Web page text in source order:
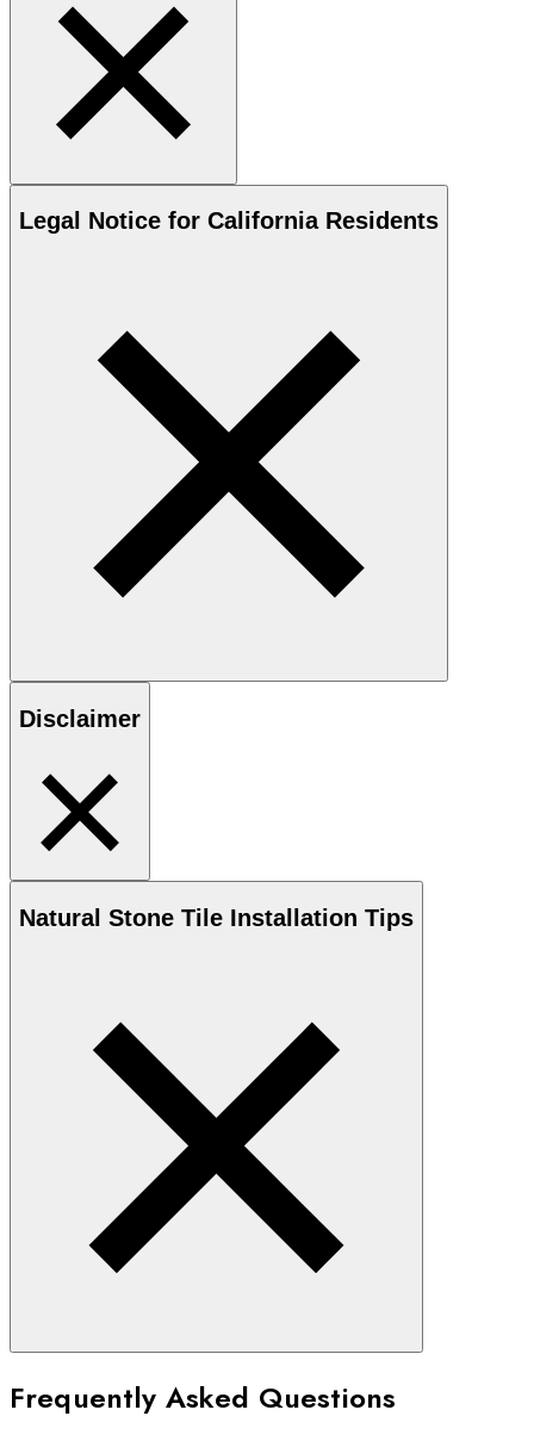
Legal Notice for California Residents
Disclaimer
Natural Stone Tile Installation Tips
Frequently Asked Questions